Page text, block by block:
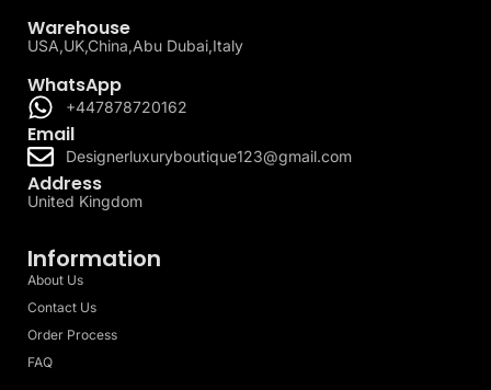
Warehouse
USA,UK,China,Abu Dubai,Italy
WhatsApp
+447878720162
Email
Designerluxuryboutique123@gmail.com
Address
United Kingdom
Information
About Us
Contact Us
Order Process
FAQ